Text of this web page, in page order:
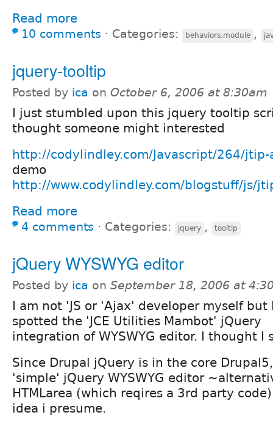
Read more
10 comments ⋅ Categories: behaviors.module ,
jquery-tooltip
Posted by ica on October 6, 2006 at 8:30am
I just stumbled upon this jquery tooltip
thought someone might interested
http://codylindley.com/Javascript/264/
demo
http://www.codylindley.com/blogstuff/js/
Read more
4 comments ⋅ Categories: jquery , tooltip
jQuery WYSWYG editor
Posted by ica on September 18, 2006 at
I am not 'JS or 'Ajax' developer myself but
spotted the 'JCE Utilities Mambot' jQuery
integration of WYSWYG editor. I thought I
Since Drupal jQuery is in the core
'simple' jQuery WYSWYG editor
HTMLarea (which reqires a 3rd party
idea i presume.